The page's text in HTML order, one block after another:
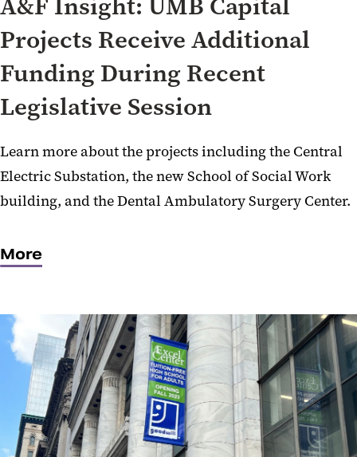
A&F Insight: UMB Capital
Projects Receive Additional
Funding During Recent
Legislative Session
Learn more about the projects including the Central
Electric Substation, the new School of Social Work
building, and the Dental Ambulatory Surgery Center.
More